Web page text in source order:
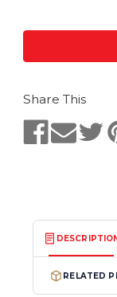
Share This
DESCRIPTION
RELATED